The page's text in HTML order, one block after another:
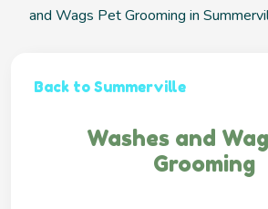
and Wags Pet Grooming in
Back to Summerville
Washes and
Grooming